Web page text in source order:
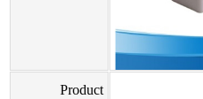
Product